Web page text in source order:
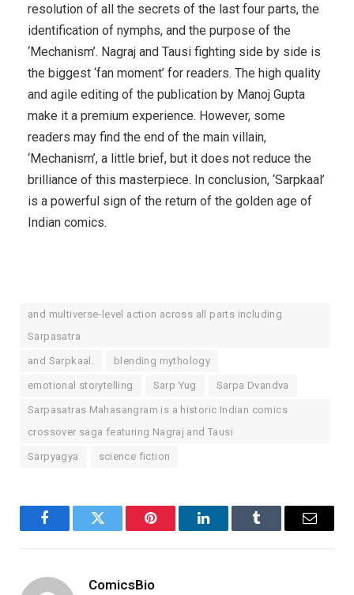
resolution of all the secrets of the last four parts, the
identification of nymphs, and the purpose of the
‘Mechanism’. Nagraj and Tausi fighting side by side is
the biggest ‘fan moment’ for readers. The high quality
and agile editing of the publication by Manoj Gupta
make it a premium experience. However, some
readers may find the end of the main villain,
‘Mechanism’, a little brief, but it does not reduce the
brilliance of this masterpiece. In conclusion, ‘Sarpkaal’
is a powerful sign of the return of the golden age of
Indian comics.
and multiverse-level action across all parts including
Sarpasatra
and Sarpkaal. blending mythology
emotional storytelling Sarp Yug Sarpa Dvandva
Sarpasatras Mahasangram is a historic Indian comics
crossover saga featuring Nagraj and Tausi
Sarpyagya science fiction
FacebookTwitter Pinterest LinkedInTumblr Email
ComicsBio